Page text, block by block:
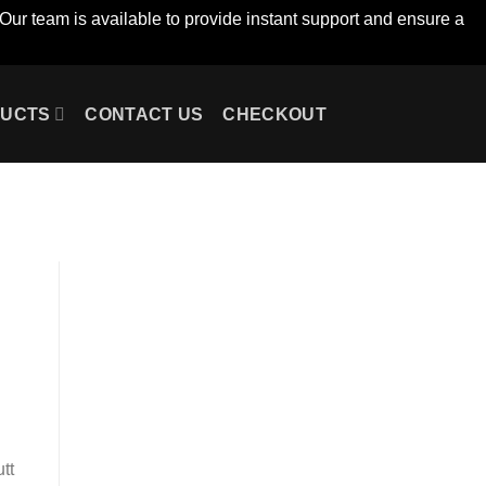
team is available to provide instant support and ensure a
CONTACT US CHECKOUT